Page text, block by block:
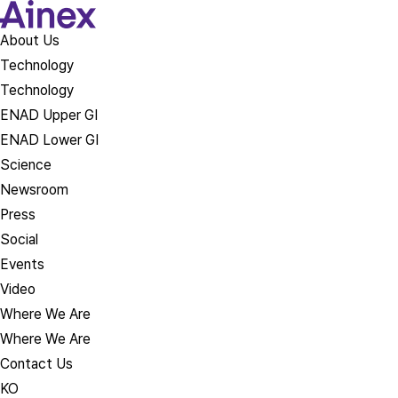
About Us​
Technology
Technology
ENAD Upper GI
ENAD Lower GI
Science
Newsroom
Press
Social
Events
Video
Where We Are
Where We Are
Contact Us
KO